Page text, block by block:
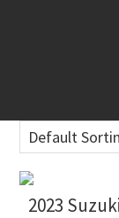
2023